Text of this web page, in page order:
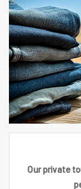
Our private